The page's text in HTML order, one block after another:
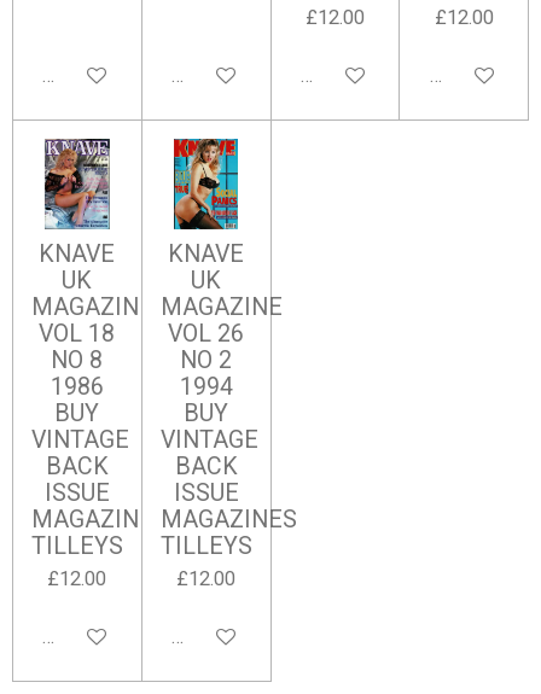
Add to cart Add to cart
£12.00
Add to cart
£12.00
Add to cart
KNAVE
UK
MAGAZINE
VOL 18
NO 8
1986
BUY
VINTAGE
BACK
ISSUE
MAGAZINES
TILLEYS
£12.00
Add to cart
KNAVE
UK
MAGAZINE
VOL 26
NO 2
1994
BUY
VINTAGE
BACK
ISSUE
MAGAZINES
TILLEYS
£12.00
Add to cart